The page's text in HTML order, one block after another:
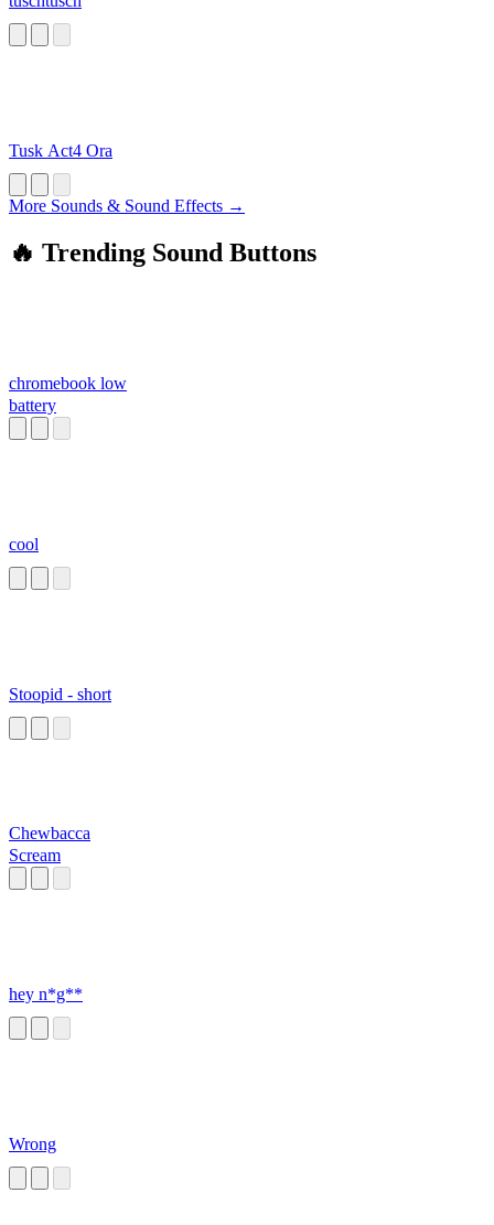
Tusk Act4 Ora
More Sounds & Sound Effects →
🔥 Trending Sound Buttons
chromebook low
battery
cool
Stoopid - short
Chewbacca
Scream
hey n*g**
Wrong